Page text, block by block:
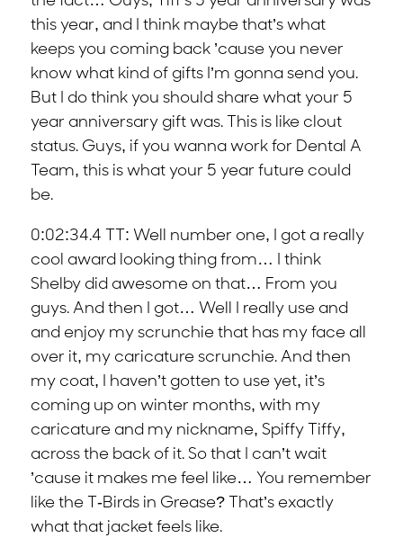
this year, and I think maybe that’s what
keeps you coming back ’cause you never
know what kind of gifts I’m gonna send you.
But I do think you should share what your 5
year anniversary gift was. This is like clout
status. Guys, if you wanna work for Dental A
Team, this is what your 5 year future could
be.
0:02:34.4 TT: Well number one, I got a really
cool award looking thing from… I think
Shelby did awesome on that… From you
guys. And then I got… Well I really use and
and enjoy my scrunchie that has my face all
over it, my caricature scrunchie. And then
my coat, I haven’t gotten to use yet, it’s
coming up on winter months, with my
caricature and my nickname, Spiffy Tiffy,
across the back of it. So that I can’t wait
’cause it makes me feel like… You remember
like the T-Birds in Grease? That’s exactly
what that jacket feels like.